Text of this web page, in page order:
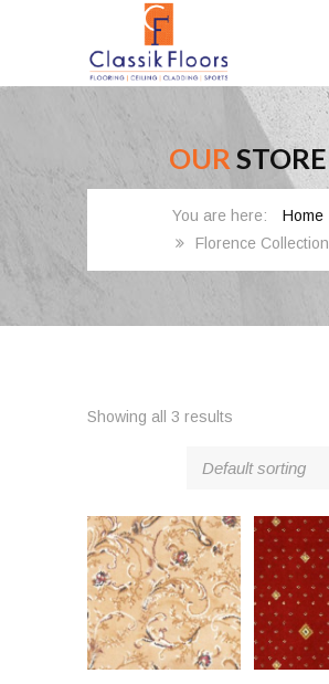
OUR STORE
Home
Florence Collection
Showing all 3 results